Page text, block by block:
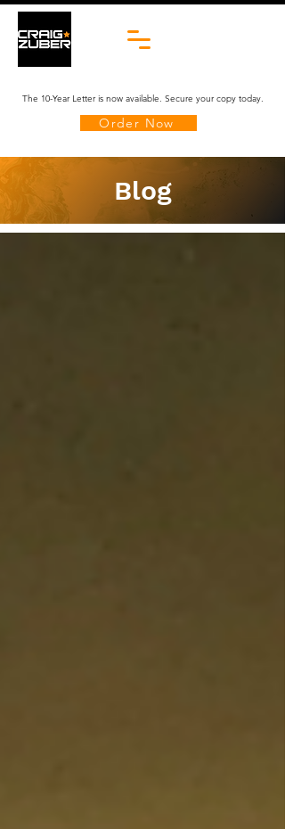
The 10-Year Letter is now available. Secure your copy today.
Order Now
Blog